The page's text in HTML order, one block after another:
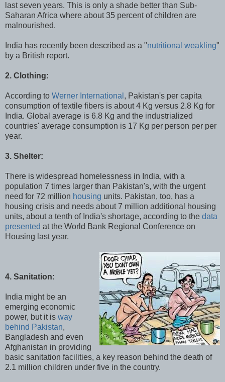
last seven years. This is only a shade better than Sub-
Saharan Africa where about 35 percent of children are
malnourished.
India has recently been described as a "nutritional weakling"
by a British report.
2. Clothing:
According to Werner International , Pakistan's per capita
consumption of textile fibers is about 4 Kg versus 2.8 Kg for
India. Global average is 6.8 Kg and the industrialized
countries' average consumption is 17 Kg per person per per
year.
3. Shelter:
There is widespread homelessness in India, with a
population 7 times larger than Pakistan's, with the urgent
need for 72 million housing units. Pakistan, too, has a
housing crisis and needs about 7 million additional housing
units, about a tenth of India's shortage, according to the data
presented at the World Bank Regional Conference on
Housing last year.
4. Sanitation:
India might be an
emerging economic
power, but it is way
behind Pakistan,
Bangladesh and even
Afghanistan in providing
basic sanitation facilities, a key reason behind the death of
2.1 million children under five in the country.